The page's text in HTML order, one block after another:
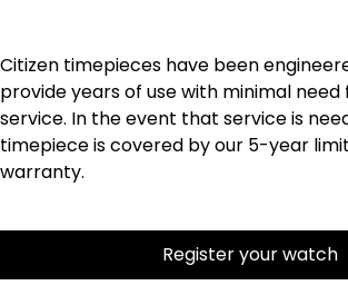
Citizen timepieces have been
provide years of use with minimal need
service. In the event that service is
timepiece is covered by our 5-year
warranty.
Register your watch